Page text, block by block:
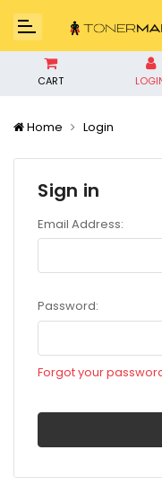
CART
Home Login
Sign in
Email Address:
Password:
Forgot your